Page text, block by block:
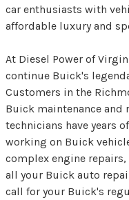
car enthusiasts with
affordable luxury and
At Diesel Power of
continue Buick's
Customers in the
Buick maintenance and
technicians have years
working on Buick
complex engine
all your Buick auto
call for your Buick's